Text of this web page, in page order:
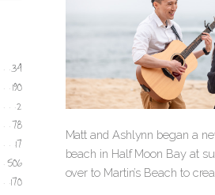
Matt and Ashlynn began a
beach in Half Moon Bay at
over to Martin’s Beach to
34
190
2
78
17
506
170